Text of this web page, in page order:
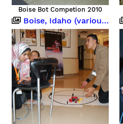
Boise Bot Competion 2010
Boise, Idaho (various occasions)